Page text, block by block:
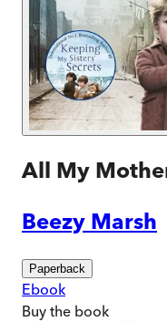
All My
Beezy Marsh
Paperback
Ebook
Buy the book